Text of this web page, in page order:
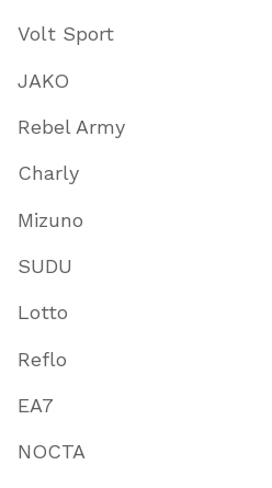
Volt Sport
JAKO
Rebel Army
Charly
Mizuno
SUDU
Lotto
Reflo
EA7
NOCTA